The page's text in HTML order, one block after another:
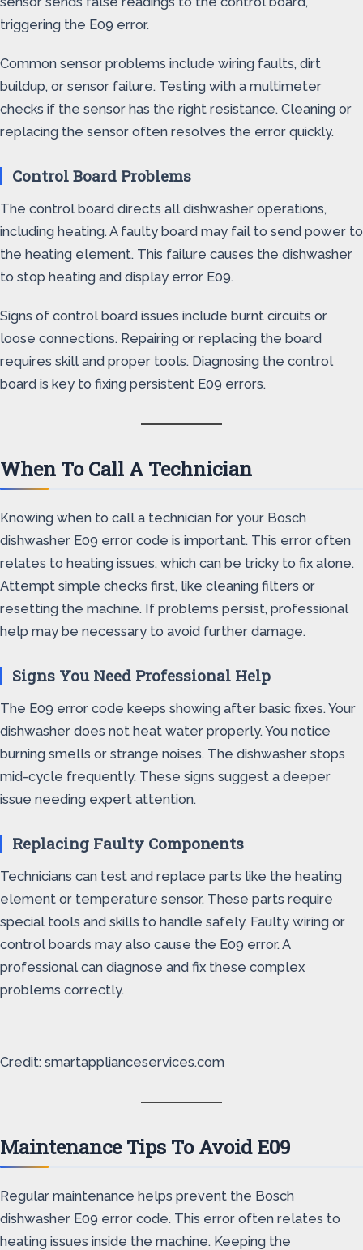
triggering the E09 error.
Common sensor problems include wiring faults, dirt
buildup, or sensor failure. Testing with a multimeter
checks if the sensor has the right resistance. Cleaning or
replacing the sensor often resolves the error quickly.
Control Board Problems
The control board directs all dishwasher operations,
including heating. A faulty board may fail to send power to
the heating element. This failure causes the dishwasher
to stop heating and display error E09.
Signs of control board issues include burnt circuits or
loose connections. Repairing or replacing the board
requires skill and proper tools. Diagnosing the control
board is key to fixing persistent E09 errors.
When To Call A Technician
Knowing when to call a technician for your Bosch
dishwasher E09 error code is important. This error often
relates to heating issues, which can be tricky to fix alone.
Attempt simple checks first, like cleaning filters or
resetting the machine. If problems persist, professional
help may be necessary to avoid further damage.
Signs You Need Professional Help
The E09 error code keeps showing after basic fixes. Your
dishwasher does not heat water properly. You notice
burning smells or strange noises. The dishwasher stops
mid-cycle frequently. These signs suggest a deeper
issue needing expert attention.
Replacing Faulty Components
Technicians can test and replace parts like the heating
element or temperature sensor. These parts require
special tools and skills to handle safely. Faulty wiring or
control boards may also cause the E09 error. A
professional can diagnose and fix these complex
problems correctly.
Credit: smartapplianceservices.com
Maintenance Tips To Avoid E09
Regular maintenance helps prevent the Bosch
dishwasher E09 error code. This error often relates to
heating issues inside the machine. Keeping the